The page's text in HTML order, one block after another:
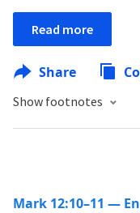
Read more
Share
Show footnotes
Mark 12:10–11 —